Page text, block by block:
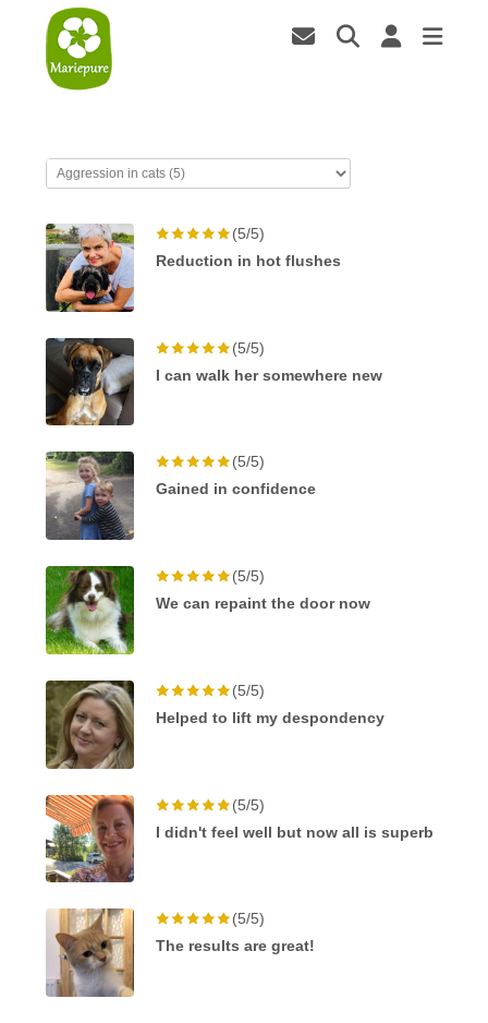
(5/5)
Reduction in hot flushes
(5/5)
I can walk her somewhere new
(5/5)
Gained in confidence
(5/5)
We can repaint the door now
(5/5)
Helped to lift my despondency
(5/5)
I didn't feel well but now all is superb
(5/5)
The results are great!